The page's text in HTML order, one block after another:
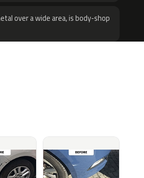
over a wide area, is body-shop